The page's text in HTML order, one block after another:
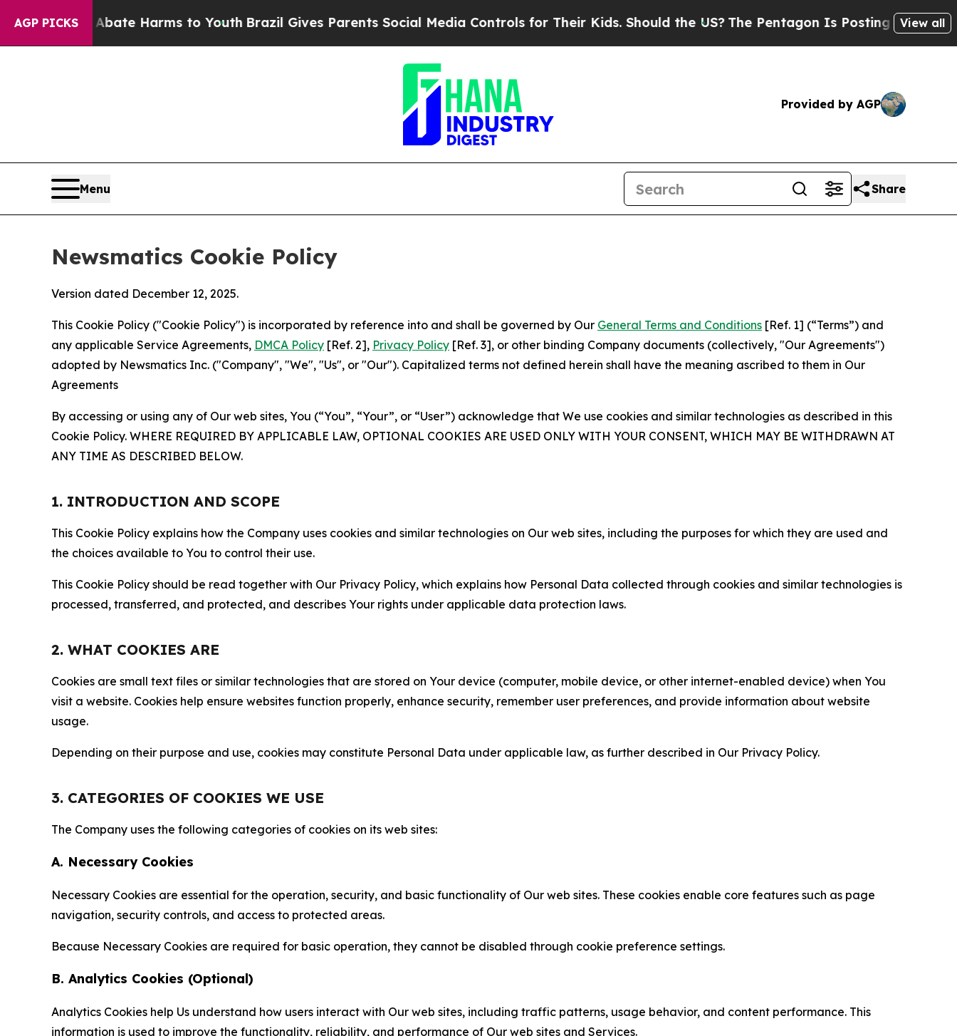
AGP PICKS
to Abate Harms to YouthBrazil Gives Parents Social Media Controls for Their Kids. Should the US?The Pentagon Is Posting Cryptic BiblicalView all
Provided by AGP
Menu Share
Newsmatics Cookie Policy
Version dated December 12, 2025.
This Cookie Policy ("Cookie Policy") is incorporated by reference into and shall be governed by Our General Terms and Conditions [Ref. 1] (“Terms”) and
any applicable Service Agreements, DMCA Policy [Ref. 2], Privacy Policy [Ref. 3], or other binding Company documents (collectively, "Our Agreements")
adopted by Newsmatics Inc. ("Company", "We", "Us", or "Our"). Capitalized terms not defined herein shall have the meaning ascribed to them in Our
Agreements
By accessing or using any of Our web sites, You (“You”, “Your”, or “User”) acknowledge that We use cookies and similar technologies as described in this
Cookie Policy. WHERE REQUIRED BY APPLICABLE LAW, OPTIONAL COOKIES ARE USED ONLY WITH YOUR CONSENT, WHICH MAY BE WITHDRAWN AT
ANY TIME AS DESCRIBED BELOW.
1. INTRODUCTION AND SCOPE
This Cookie Policy explains how the Company uses cookies and similar technologies on Our web sites, including the purposes for which they are used and
the choices available to You to control their use.
This Cookie Policy should be read together with Our Privacy Policy, which explains how Personal Data collected through cookies and similar technologies is
processed, transferred, and protected, and describes Your rights under applicable data protection laws.
2. WHAT COOKIES ARE
Cookies are small text files or similar technologies that are stored on Your device (computer, mobile device, or other internet-enabled device) when You
visit a website. Cookies help ensure websites function properly, enhance security, remember user preferences, and provide information about website
usage.
Depending on their purpose and use, cookies may constitute Personal Data under applicable law, as further described in Our Privacy Policy.
3. CATEGORIES OF COOKIES WE USE
The Company uses the following categories of cookies on its web sites:
A. Necessary Cookies
Necessary Cookies are essential for the operation, security, and basic functionality of Our web sites. These cookies enable core features such as page
navigation, security controls, and access to protected areas.
Because Necessary Cookies are required for basic operation, they cannot be disabled through cookie preference settings.
B. Analytics Cookies (Optional)
Analytics Cookies help Us understand how users interact with Our web sites, including traffic patterns, usage behavior, and content performance. This
information is used to improve the functionality, reliability, and performance of Our web sites and Services.